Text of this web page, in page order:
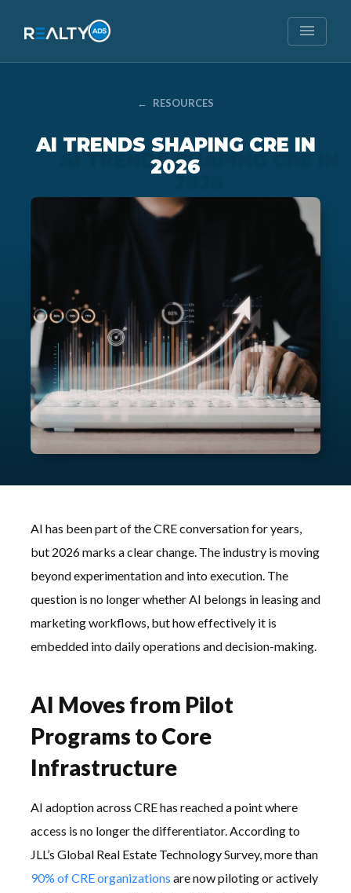
menu
← RESOURCES
AI TRENDS SHAPING CRE IN
2026
AI has been part of the CRE conversation for years,
but 2026 marks a clear change. The industry is moving
beyond experimentation and into execution. The
question is no longer whether AI belongs in leasing and
marketing workflows, but how effectively it is
embedded into daily operations and decision-making.
AI Moves from Pilot
Programs to Core
Infrastructure
AI adoption across CRE has reached a point where
access is no longer the differentiator. According to
JLL’s Global Real Estate Technology Survey, more than
90% of CRE organizations are now piloting or actively